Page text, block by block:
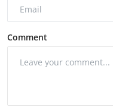
Comment